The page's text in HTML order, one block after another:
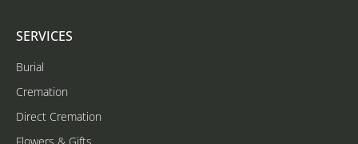
SERVICES
Burial
Cremation
Direct Cremation